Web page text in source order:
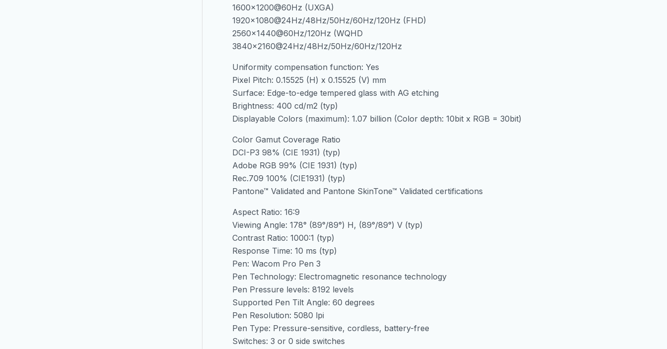
1600×1200@60Hz (UXGA)
1920×1080@24Hz/48Hz/50Hz/60Hz/120Hz (FHD)
2560×1440@60Hz/120Hz (WQHD
3840×2160@24Hz/48Hz/50Hz/60Hz/120Hz
Uniformity compensation function: Yes
Pixel Pitch: 0.15525 (H) x 0.15525 (V) mm
Surface: Edge-to-edge tempered glass with AG etching
Brightness: 400 cd/m2 (typ)
Displayable Colors (maximum): 1.07 billion (Color depth: 10bit x RGB = 30bit)
Color Gamut Coverage Ratio
DCI-P3 98% (CIE 1931) (typ)
Adobe RGB 99% (CIE 1931) (typ)
Rec.709 100% (CIE1931) (typ)
Pantone™ Validated and Pantone SkinTone™ Validated certifications
Aspect Ratio: 16:9
Viewing Angle: 178° (89°/89°) H, (89°/89°) V (typ)
Contrast Ratio: 1000:1 (typ)
Response Time: 10 ms (typ)
Pen: Wacom Pro Pen 3
Pen Technology: Electromagnetic resonance technology
Pen Pressure levels: 8192 levels
Supported Pen Tilt Angle: 60 degrees
Pen Resolution: 5080 lpi
Pen Type: Pressure-sensitive, cordless, battery-free
Switches: 3 or 0 side switches